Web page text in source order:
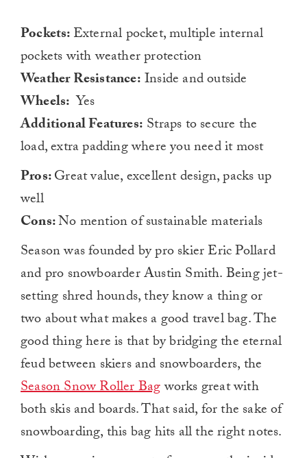
Pockets:External pocket, multiple internal
pockets with weather protection
Weather Resistance:Inside and outside
Wheels: Yes
Additional Features: Straps to secure the
load, extra padding where you need it most
Pros:Great value, excellent design, packs up
well
Cons:No mention of sustainable materials
Season was founded by pro skier Eric Pollard
and pro snowboarder Austin Smith. Being jet-
setting shred hounds, they know a thing or
two about what makes a good travel bag. The
good thing here is that by bridging the eternal
feud between skiers and snowboarders, the
Season Snow Roller Bagworks great with
both skis and boards. That said, for the sake of
snowboarding, this bag hits all the right notes.